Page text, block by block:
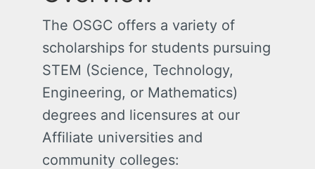
The OSGC offers a variety of
scholarships for students pursuing
STEM (Science, Technology,
Engineering, or Mathematics)
degrees and licensures at our
Affiliate universities and
community colleges: